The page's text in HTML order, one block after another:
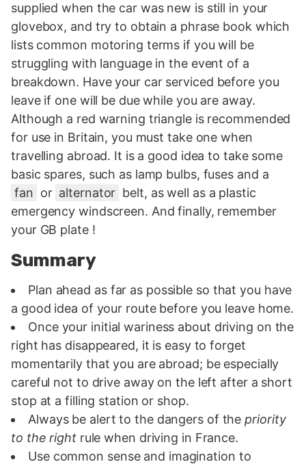
supplied when the car was new is still in your
glovebox, and try to obtain a phrase book which
lists common motoring terms if you will be
struggling with language in the event of a
breakdown. Have your car serviced before you
leave if one will be due while you are away.
Although a red warning triangle is recommended
for use in Britain, you must take one when
travelling abroad. It is a good idea to take some
basic spares, such as lamp bulbs, fuses and a
fan or alternator belt, as well as a plastic
emergency windscreen. And finally, remember
your GB plate !
Summary
Plan ahead as far as possible so that you have
a good idea of your route before you leave home.
Once your initial wariness about driving on the
right has disappeared, it is easy to forget
momentarily that you are abroad; be especially
careful not to drive away on the left after a short
stop at a filling station or shop.
Always be alert to the dangers of thepriority
to the rightrule when driving in France.
Use common sense and imagination to